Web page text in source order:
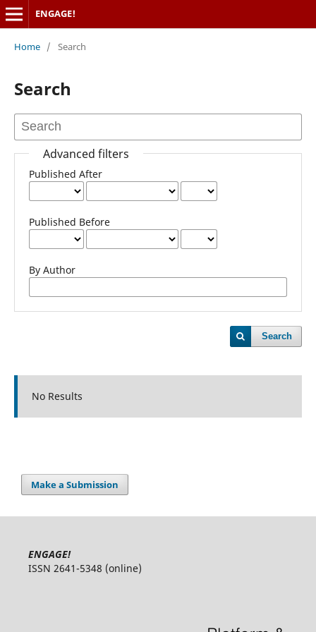
ENGAGE!
Home / Search
Search
Advanced filters
Published After
Published Before
By Author
Search
No Results
Make a Submission
ENGAGE!
ISSN 2641-5348 (online)